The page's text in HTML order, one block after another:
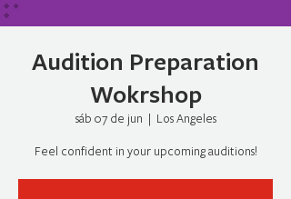
Audition Preparation
Wokrshop
sáb 07 de jun
  |
Los Angeles
Feel confident in your upcoming auditions!